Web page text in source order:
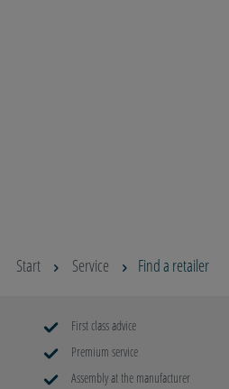
Start Service Find a retailer
First class advice
Premium service
Assembly at the manufacturer